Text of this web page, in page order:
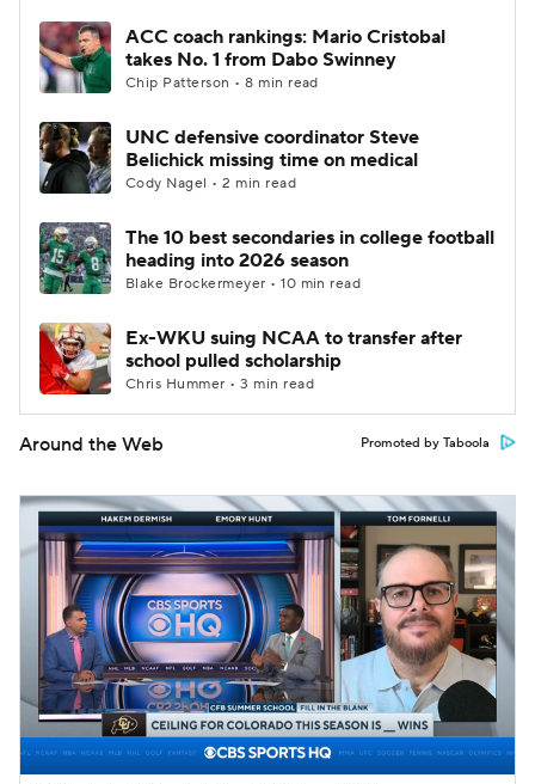
ACC coach rankings: Mario Cristobal
takes No. 1 from Dabo Swinney
Chip Patterson • 8 min read
UNC defensive coordinator Steve
Belichick missing time on medical
Cody Nagel • 2 min read
The 10 best secondaries in college football
heading into 2026 season
Blake Brockermeyer • 10 min read
Ex-WKU suing NCAA to transfer after
school pulled scholarship
Chris Hummer • 3 min read
Around the Web Promoted by Taboola